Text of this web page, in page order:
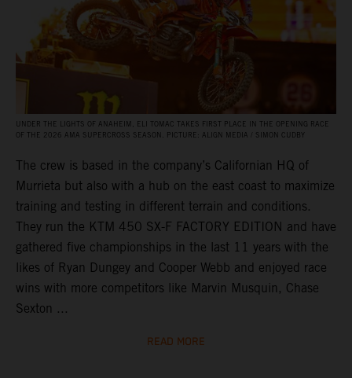
UNDER THE LIGHTS OF ANAHEIM, ELI TOMAC TAKES FIRST PLACE IN THE OPENING RACE
OF THE 2026 AMA SUPERCROSS SEASON. PICTURE: ALIGN MEDIA / SIMON CUDBY
The crew is based in the company’s Californian HQ of
Murrieta but also with a hub on the east coast to maximize
training and testing in different terrain and conditions.
They run the KTM 450 SX-F FACTORY EDITION and have
gathered five championships in the last 11 years with the
likes of Ryan Dungey and Cooper Webb and enjoyed race
wins with more competitors like Marvin Musquin, Chase
Sexton ...
READ MORE